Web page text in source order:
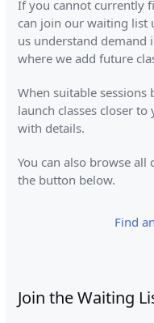
If you cannot currently
can join our waiting list
us understand demand
where we add future
When suitable sessions
launch classes closer
with details.
You can also browse
the button below.
Find
Join the Waiting